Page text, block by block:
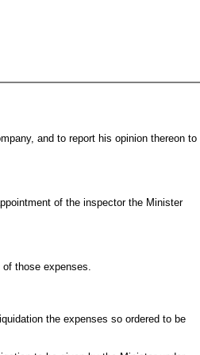
and to report his opinion thereon to
of the inspector the Minister
those expenses.
the expenses so ordered to be